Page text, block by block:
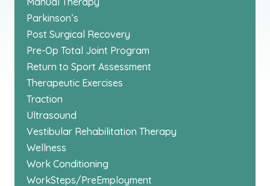
Parkinson’s
Post Surgical Recovery
Pre-Op Total Joint Program
Return to Sport Assessment
Therapeutic Exercises
Traction
Ultrasound
Vestibular Rehabilitation Therapy
Wellness
Work Conditioning
WorkSteps/PreEmployment